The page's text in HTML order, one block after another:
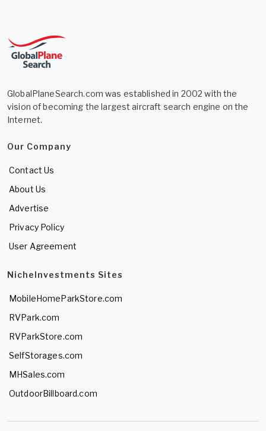
GlobalPlaneSearch.com was established in 2002 with the
vision of becoming the largest aircraft search engine on the
Internet.
Our Company
Contact Us
About Us
Advertise
Privacy Policy
User Agreement
NicheInvestments Sites
MobileHomeParkStore.com
RVPark.com
RVParkStore.com
SelfStorages.com
MHSales.com
OutdoorBillboard.com